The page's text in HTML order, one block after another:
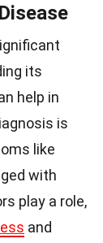
its
help in
is
like
with
play a role,
and